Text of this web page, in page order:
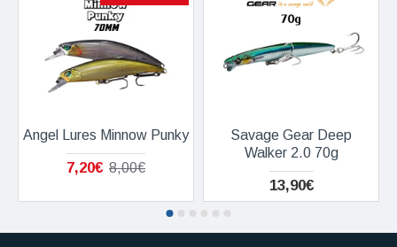
Angel Lures Minnow Punky
7,20€ 8,00€
Savage Gear Deep
Walker 2.0 70g
13,90€